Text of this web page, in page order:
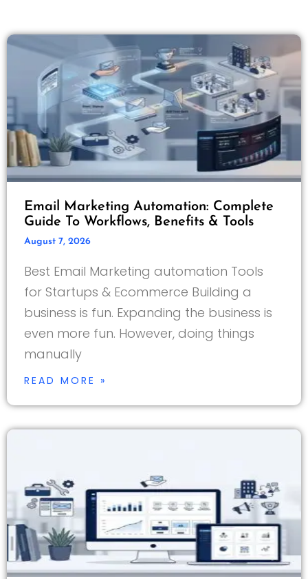
Email Marketing Automation: Complete
Guide To Workflows, Benefits & Tools
August 7, 2026
Best Email Marketing automation Tools
for Startups & Ecommerce Building a
business is fun. Expanding the business is
even more fun. However, doing things
manually
READ MORE »